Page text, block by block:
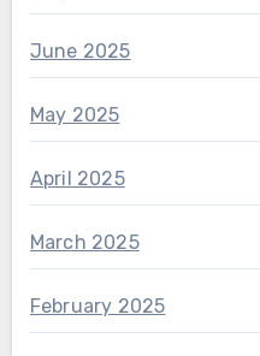
June 2025
May 2025
April 2025
March 2025
February 2025